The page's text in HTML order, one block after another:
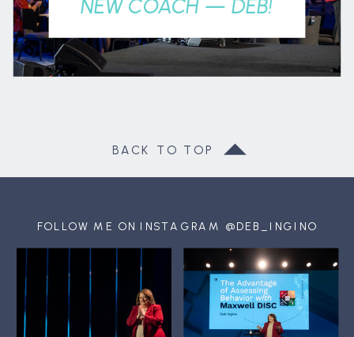
NEW COACH — DEB!
BACK TO TOP
FOLLOW ME ON INSTAGRAM @DEB_INGINO